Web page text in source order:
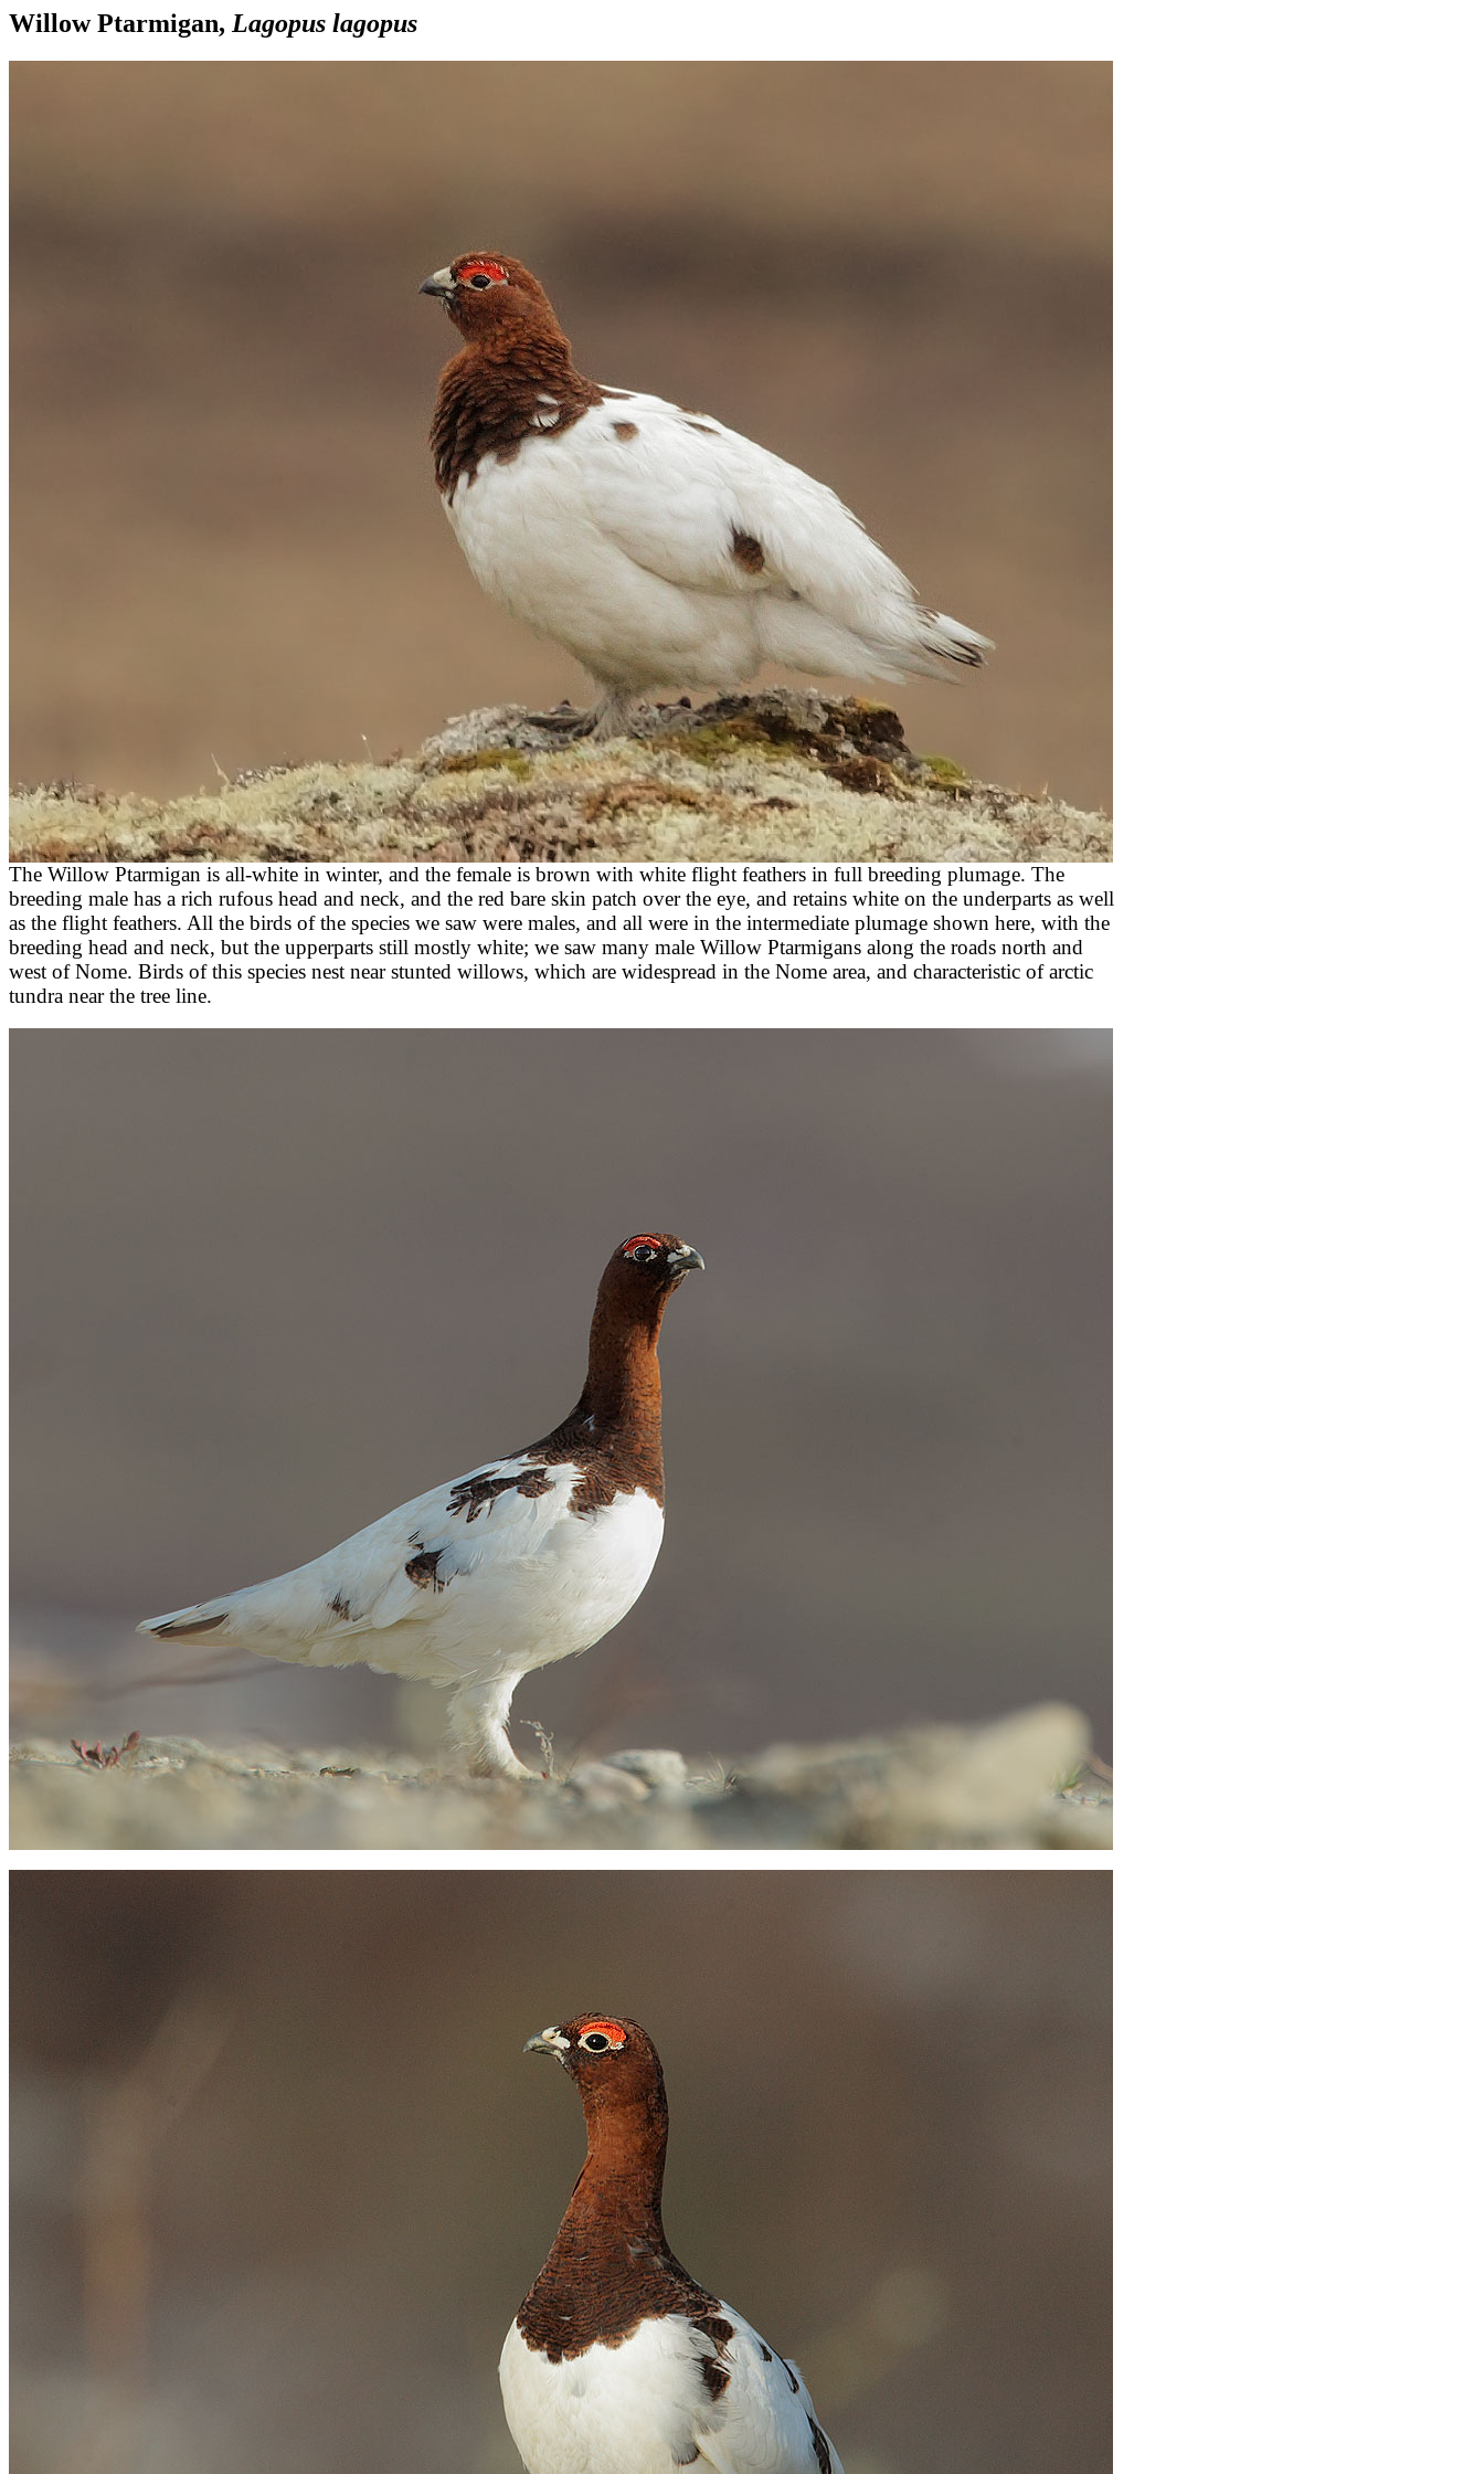
Willow Ptarmigan, Lagopus lagopus
The Willow Ptarmigan is all-white in winter, and the female is brown with white flight feathers in full breeding plumage. The
breeding male has a rich rufous head and neck, and the red bare skin patch over the eye, and retains white on the underparts as well
as the flight feathers. All the birds of the species we saw were males, and all were in the intermediate plumage shown here, with the
breeding head and neck, but the upperparts still mostly white; we saw many male Willow Ptarmigans along the roads north and
west of Nome. Birds of this species nest near stunted willows, which are widespread in the Nome area, and characteristic of arctic
tundra near the tree line.